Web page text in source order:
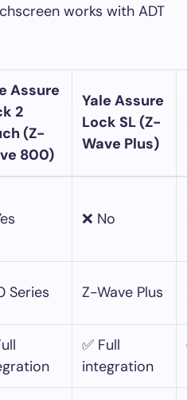
works with ADT
Assure
2
(Z-
800)
Yale Assure
Lock SL (Z-
Wave Plus)
❌ No
Series Z-Wave Plus
✅ Full
integration